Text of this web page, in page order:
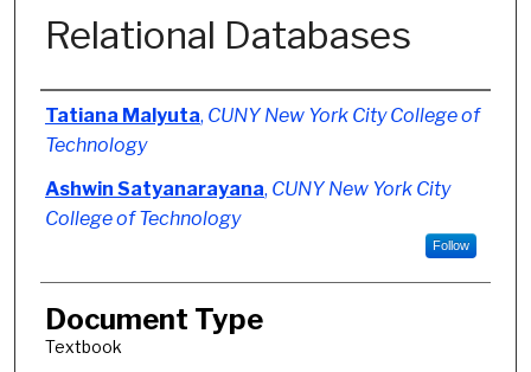
Relational Databases
Authors
Tatiana Malyuta, CUNY New York City College of
Technology
Ashwin Satyanarayana, CUNY New York City
College of Technology
Follow
Document Type
Textbook